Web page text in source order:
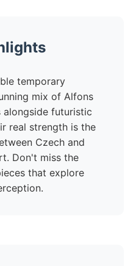
temporary
mix of Alfons
alongside futuristic
real strength is the
Czech and
Don't miss the
that explore